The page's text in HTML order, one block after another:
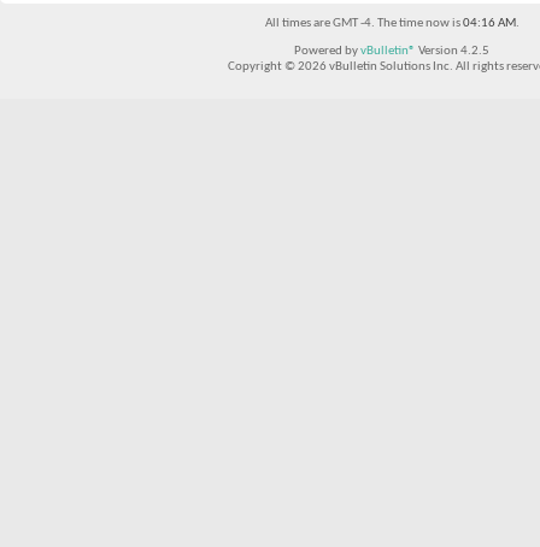
All times are GMT -4. The time now is04:16 AM.
Powered byvBulletin® Version 4.2.5
Copyright © 2026 vBulletin Solutions Inc. All rights